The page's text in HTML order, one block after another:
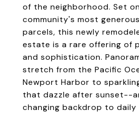
of the neighborhood. Set
community's most
parcels, this newly
estate is a rare offering of
and sophistication.
stretch from the Pacific
Newport Harbor to
that dazzle after sunset--
changing backdrop to daily